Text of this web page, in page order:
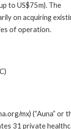
to US$75m). The
on acquiring
of operation.
mx) (“Auna” or
31 private